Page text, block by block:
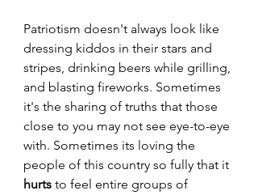
Patriotism doesn't always look like
dressing kiddos in their stars and
stripes, drinking beers while grilling,
and blasting fireworks. Sometimes
it's the sharing of truths that those
close to you may not see eye-to-eye
with. Sometimes its loving the
people of this country so fully that it
hurts to feel entire groups of